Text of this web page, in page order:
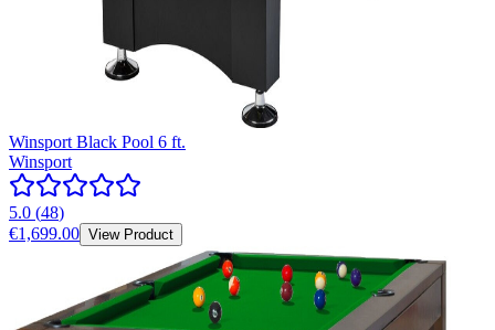
Winsport Black Pool 6 ft.
Winsport
5.0 (48)
€1,699.00 View Product